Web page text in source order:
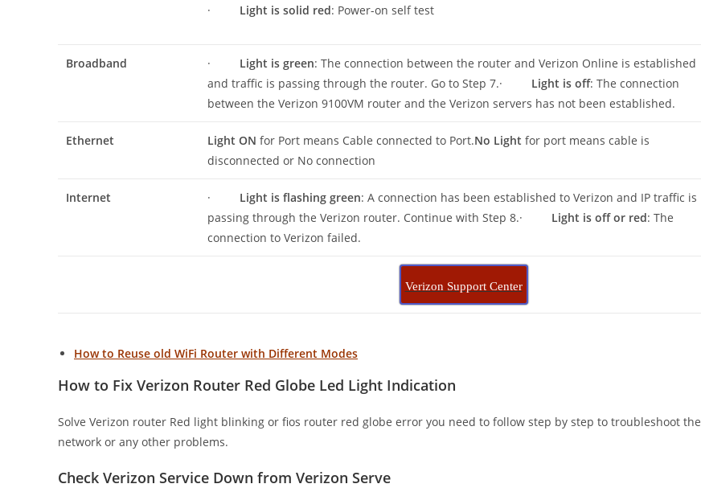
· Light is solid red: Power-on self test
Broadband · Light is green: The connection between the router and Verizon Online is established
and traffic is passing through the router. Go to Step 7.· Light is off: The connection
between the Verizon 9100VM router and the Verizon servers has not been established.
Ethernet Light ON for Port means Cable connected to Port.No Light for port means cable is
disconnected or No connection
Internet · Light is flashing green: A connection has been established to Verizon and IP traffic is
passing through the Verizon router. Continue with Step 8.· Light is off or red: The
connection to Verizon failed.
Verizon Support Center
How to Reuse old WiFi Router with Different Modes
How to Fix Verizon Router Red Globe Led Light Indication
Solve Verizon router Red light blinking or fios router red globe error you need to follow step by step to troubleshoot the
network or any other problems.
Check Verizon Service Down from Verizon Serve